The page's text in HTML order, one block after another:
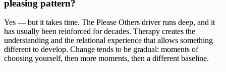
pleasing pattern?
Yes — but it takes time. The Please Others driver runs deep, and it
has usually been reinforced for decades. Therapy creates the
understanding and the relational experience that allows something
different to develop. Change tends to be gradual: moments of
choosing yourself, then more moments, then a different baseline.